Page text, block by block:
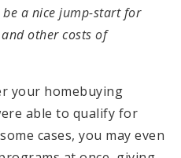
be a nice jump-start for
other costs of
your homebuying
able to qualify for
cases, you may even